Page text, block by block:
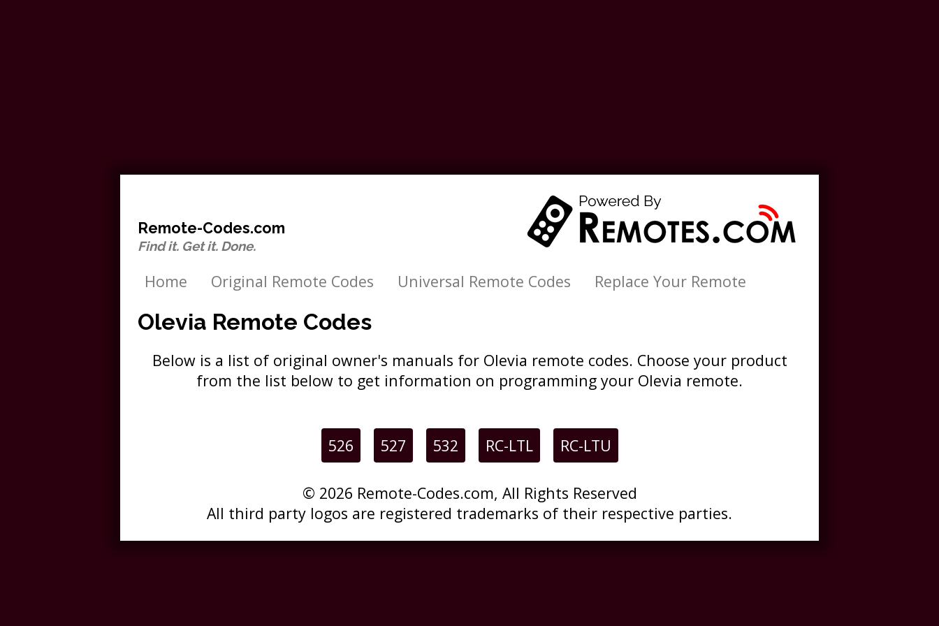
Remote-Codes.com
Find it. Get it. Done.
Home Original Remote Codes Universal Remote Codes Replace Your Remote
Olevia Remote Codes
Below is a list of original owner's manuals for Olevia remote codes. Choose your product
from the list below to get information on programming your Olevia remote.
526 527 532 RC-LTL RC-LTU
© 2026 Remote-Codes.com, All Rights Reserved
All third party logos are registered trademarks of their respective parties.